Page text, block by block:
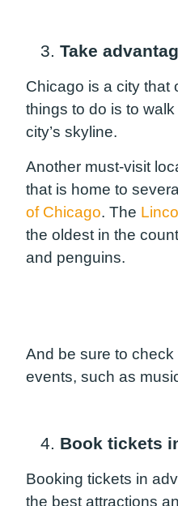
3. Take
Chicago is a city that
things to do is to
city’s skyline.
Another must-visit
that is home to
of Chicago. The
the oldest in the
and penguins.
And be sure to check
events, such as
4. Book tickets
Booking tickets in
the best attractions